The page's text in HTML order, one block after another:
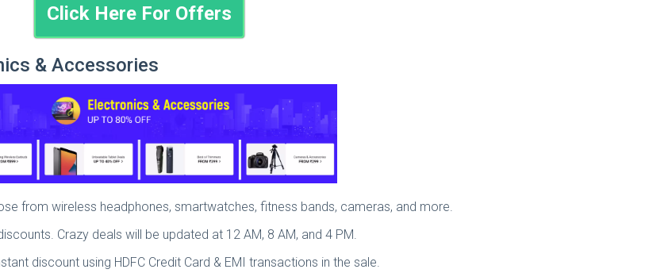
Click Here For Offers
& Accessories
from wireless headphones, smartwatches, fitness bands, cameras, and more.
Crazy deals will be updated at 12 AM, 8 AM, and 4 PM.
discount using HDFC Credit Card & EMI transactions in the sale.